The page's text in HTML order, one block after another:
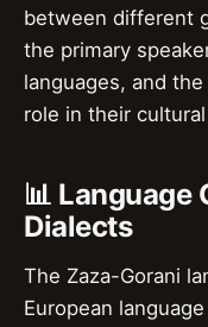
between different
the primary
languages, and
role in their
📊 Language
Dialects
The Zaza-Gorani
European